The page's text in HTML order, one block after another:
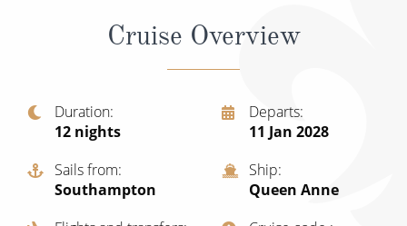
British Isles and Northern Europe
Italy
Western Mediterranean and Iberia
View All
Sports Cruises
Expedition Cruises
Cruise Overview
Duration
12 nights
Departs
11 Jan 2028
Sails from
Southampton
Ship
Queen Anne